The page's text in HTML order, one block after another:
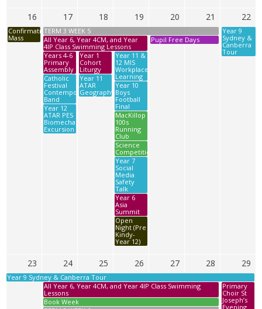
16
Confirmation
Mass
17
TERM 3 WEEK 5
All Year 6, Year 4CM, and Year
4IP Class Swimming Lessons
Years 4-6
Primary
Assembly
Catholic
Festival
Contemporary
Band
Year 12
ATAR PES
Biomechanics
Excursion
18
Year 1
Cohort
Liturgy
Year 11
ATAR
Geography
19
Year 11 &
12 MIS
Workplace
Learning
Year 10
Boys
Football
Final
MacKillop
100s
Running
Club
Science
Competition
Year 7
Social
Media
Safety
Talk
Year 6
Asia
Summit
Open
Night (Pre
Kindy-
Year 12)
20
Pupil Free Days
21 22
Year 9
Sydney &
Canberra
Tour
23
Year 9 Sydney & Canberra Tour
24
All Year 6, Year 4CM, and Year 4IP Class Swimming
Lessons
Book Week
25 26 27 28 29
Primary
Choir St
Joseph’s
Evening